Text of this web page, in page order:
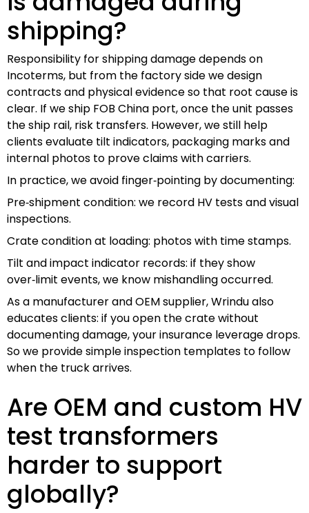
shipping?
Responsibility for shipping damage depends on
Incoterms, but from the factory side we design
contracts and physical evidence so that root cause is
clear. If we ship FOB China port, once the unit passes
the ship rail, risk transfers. However, we still help
clients evaluate tilt indicators, packaging marks and
internal photos to prove claims with carriers.
In practice, we avoid finger‑pointing by documenting:
Pre‑shipment condition: we record HV tests and visual
inspections.
Crate condition at loading: photos with time stamps.
Tilt and impact indicator records: if they show
over‑limit events, we know mishandling occurred.
As a manufacturer and OEM supplier, Wrindu also
educates clients: if you open the crate without
documenting damage, your insurance leverage drops.
So we provide simple inspection templates to follow
when the truck arrives.
Are OEM and custom HV
test transformers
harder to support
globally?